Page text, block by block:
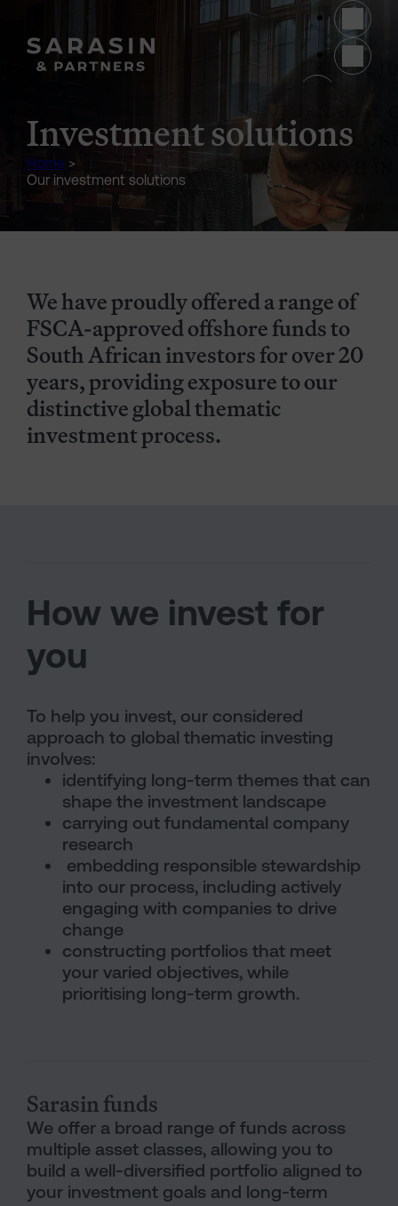
Investment solutions
Home >
Our investment solutions
We have proudly offered a range of
FSCA-approved offshore funds to
South African investors for over 20
years, providing exposure to our
distinctive global thematic
investment process.
How we invest for
you
To help you invest, our considered
approach to global thematic investing
involves:
identifying long-term themes that can
shape the investment landscape
carrying out fundamental company
research
embedding responsible stewardship
into our process, including actively
engaging with companies to drive
change
constructing portfolios that meet
your varied objectives, while
prioritising long-term growth.
Sarasin funds
We offer a broad range of funds across
multiple asset classes, allowing you to
build a well-diversified portfolio aligned to
your investment goals and long-term